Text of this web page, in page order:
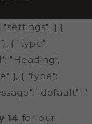
[ {
{ "type":
"Heading",
}, { "type":
"default": "
14 for our